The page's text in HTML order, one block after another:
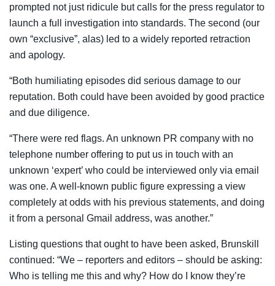
prompted not just ridicule but calls for the press regulator to
launch a full investigation into standards. The second (our
own “exclusive”, alas) led to a widely reported retraction
and apology.
“Both humiliating episodes did serious damage to our
reputation. Both could have been avoided by good practice
and due diligence.
“There were red flags. An unknown PR company with no
telephone number offering to put us in touch with an
unknown ‘expert’ who could be interviewed only via email
was one. A well-known public figure expressing a view
completely at odds with his previous statements, and doing
it from a personal Gmail address, was another.”
Listing questions that ought to have been asked, Brunskill
continued: “We – reporters and editors – should be asking:
Who is telling me this and why? How do I know they’re